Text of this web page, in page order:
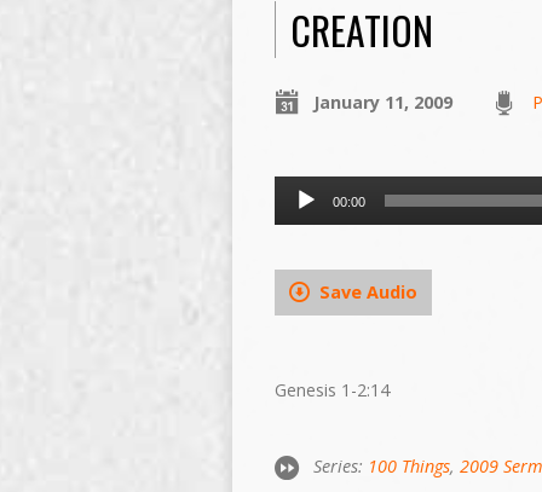
CREATION
January 11, 2009
Audio
Player
00:00
Save Audio
Genesis 1-2:14
Series: 100 Things, 2009